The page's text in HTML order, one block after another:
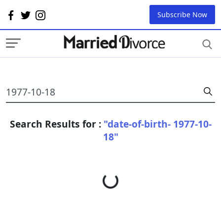
Subscribe Now
Search Results for : "date-of-birth- 1977-10-
18"
Loading...